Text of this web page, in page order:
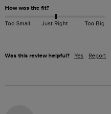
How was the fit?
Too Small Just Right Too Big
Was this review helpful? Yes Report